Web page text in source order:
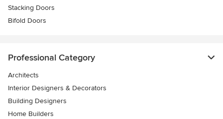
Stacking Doors
Bifold Doors
Professional Category
Architects
Interior Designers & Decorators
Building Designers
Home Builders